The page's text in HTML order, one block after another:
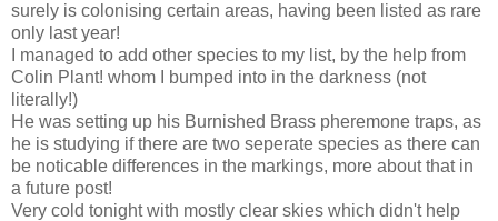
surely is colonising certain areas, having been listed as rare
only last year!
I managed to add other species to my list, by the help from
Colin Plant! whom I bumped into in the darkness (not
literally!)
He was setting up his Burnished Brass pheremone traps, as
he is studying if there are two seperate species as there can
be noticable differences in the markings, more about that in
a future post!
Very cold tonight with mostly clear skies which didn't help